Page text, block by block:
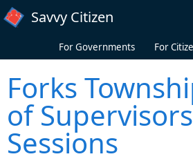
Skip to main content
Savvy Citizen
For Governments For
Forks
of
Sessions